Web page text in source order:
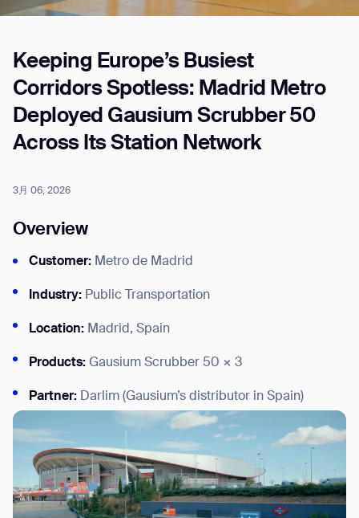
Keeping Europe’s Busiest
Corridors Spotless: Madrid Metro
Deployed Gausium Scrubber 50
Across Its Station Network
3月 06, 2026
Overview
Customer: Metro de Madrid
Industry: Public Transportation
Location: Madrid, Spain
Products: Gausium Scrubber 50 × 3
Partner: Darlim (Gausium’s distributor in Spain)
Job title*
Phone Number*
How did you hear about us?*
Country/Region*
Province/State*
Inquiry Type*
I agree to receive the latest news from Gausium. I am aware that I
can unsubscribe at any time.
SUBMIT
SUBMIT